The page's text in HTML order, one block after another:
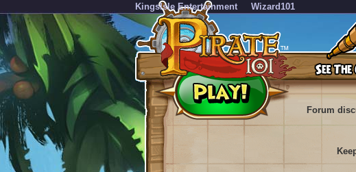
KingsIsle Entertainment Wizard101
Forum